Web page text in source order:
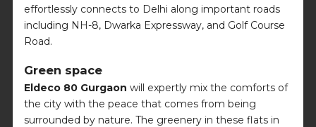
effortlessly connects to Delhi along important roads
including NH-8, Dwarka Expressway, and Golf Course
Road.
Green space
Eldeco 80 Gurgaon will expertly mix the comforts of
the city with the peace that comes from being
surrounded by nature. The greenery in these flats in